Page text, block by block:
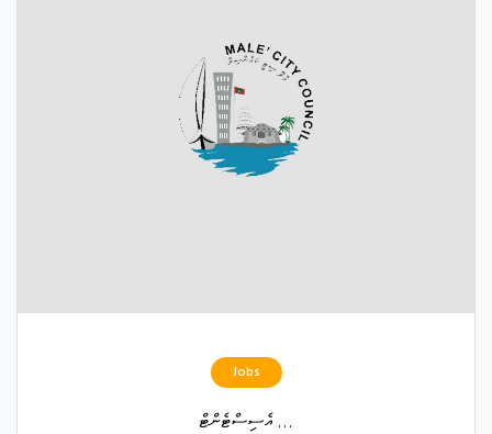
Jobs
އެސިސްޓެންޓް ...